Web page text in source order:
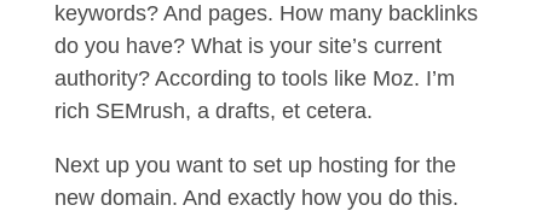
keywords? And pages. How many backlinks
do you have? What is your site’s current
authority? According to tools like Moz. I’m
rich SEMrush, a drafts, et cetera.
Next up you want to set up hosting for the
new domain. And exactly how you do this.